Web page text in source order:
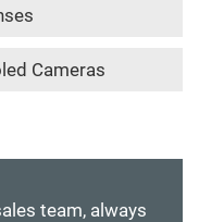
Cameras
team, always